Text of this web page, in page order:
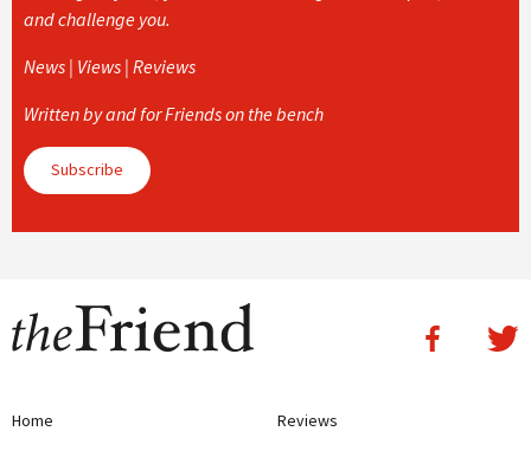
and challenge you.
News | Views | Reviews
Written by and for Friends on the bench
Subscribe
Home
Reviews